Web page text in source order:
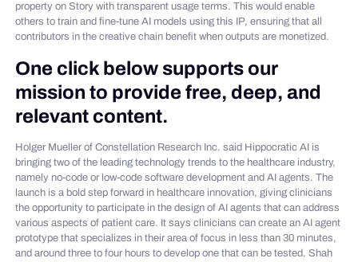
property on Story with transparent usage terms. This would enable
others to train and fine-tune AI models using this IP, ensuring that all
contributors in the creative chain benefit when outputs are monetized.
One click below supports our
mission to provide free, deep, and
relevant content.
Holger Mueller of Constellation Research Inc. said Hippocratic AI is
bringing two of the leading technology trends to the healthcare industry,
namely no-code or low-code software development and AI agents. The
launch is a bold step forward in healthcare innovation, giving clinicians
the opportunity to participate in the design of AI agents that can address
various aspects of patient care. It says clinicians can create an AI agent
prototype that specializes in their area of focus in less than 30 minutes,
and around three to four hours to develop one that can be tested. Shah